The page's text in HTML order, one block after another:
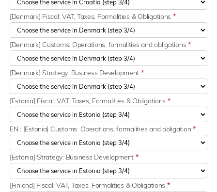
[Denmark] Fiscal: VAT, Taxes, Formalities & Obligations *
[Denmark] Customs: Operations, formalities and obligations*
[Denmark] Strategy: Business Development *
[Estonia] Fiscal: VAT, Taxes, Formalities & Obligations *
EN : [Estonia] Customs: Operations, formalities and obligation *
[Estonia] Strategy: Business Development *
[Finland] Fiscal: VAT, Taxes, Formalities & Obligations *